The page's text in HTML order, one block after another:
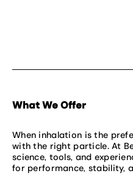
What We Offer
When inhalation is the
with the right particle. At
science, tools, and
for performance, stability,